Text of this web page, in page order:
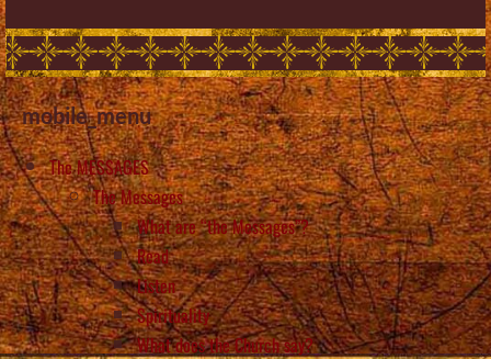
mobile_menu
The MESSAGES
The Messages
What are “the Messages”?
Read
Listen
Spirituality
What does the Church say?